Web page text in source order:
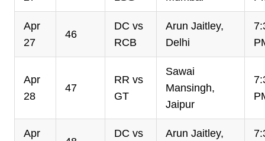
Apr
27
46
DC vs
RCB
Arun Jaitley,
Delhi
Apr
28
47
RR vs
GT
Sawai
Mansingh,
Jaipur
Apr
DC vs
Arun Jaitley,